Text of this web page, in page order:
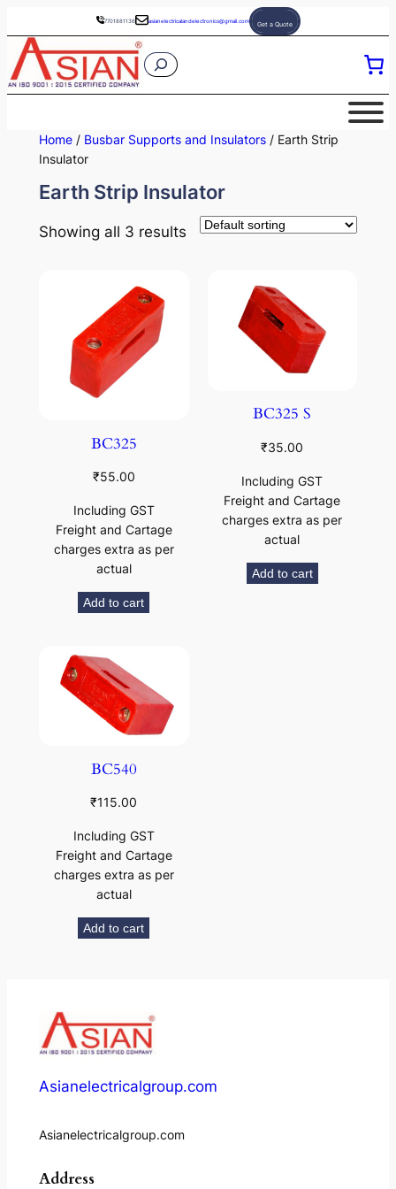
to
content
7701881136 asianelectricalandelectronics@gmail.com Get a Quote
S
Home/ Busbar Supports and Insulators/ Earth Strip
Insulator
Earth Strip Insulator
Showing all 3 results
BC325
₹55.00
Including GST
Freight and Cartage
charges extra as per
actual
Add to cart
BC325 S
₹35.00
Including GST
Freight and Cartage
charges extra as per
actual
Add to cart
BC540
₹115.00
Including GST
Freight and Cartage
charges extra as per
actual
Add to cart
Asianelectricalgroup.com
Asianelectricalgroup.com
Address